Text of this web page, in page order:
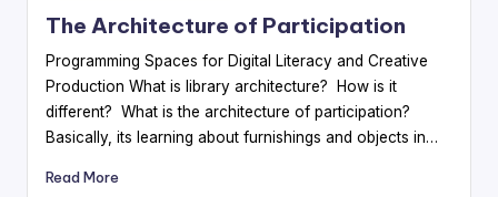
The Architecture of Participation
Programming Spaces for Digital Literacy and Creative
Production What is library architecture? How is it
different? What is the architecture of participation?
Basically, its learning about furnishings and objects in…
Read More